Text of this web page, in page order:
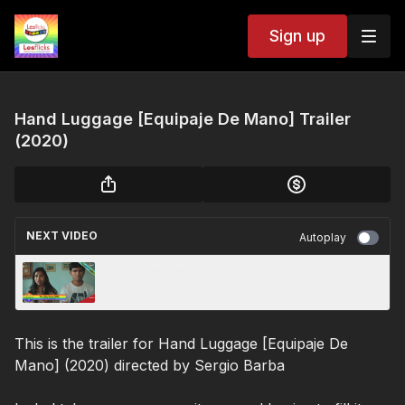
Sign up
Hand Luggage [Equipaje De Mano] Trailer
(2020)
NEXT VIDEO Autoplay
This is the trailer for Hand Luggage [Equipaje De
Mano] (2020) directed by Sergio Barba